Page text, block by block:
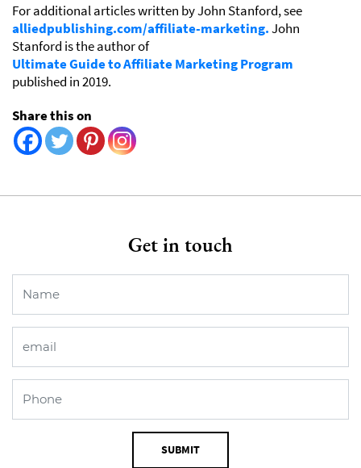
For additional articles written by John Stanford, see
alliedpublishing.com/affiliate-marketing.John
Stanford is the author of
Ultimate Guide to Affiliate Marketing Program
published in 2019.
Share this on
Get in touch
SUBMIT